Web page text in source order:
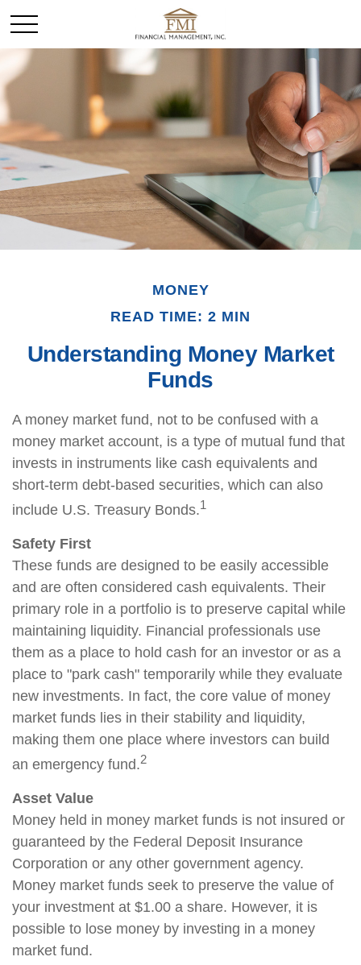
MONEY
READ TIME: 2 MIN
Understanding Money Market
Funds
A money market fund, not to be confused with a
money market account, is a type of mutual fund that
invests in instruments like cash equivalents and
short-term debt-based securities, which can also
include U.S. Treasury Bonds.1
Safety First
These funds are designed to be easily accessible
and are often considered cash equivalents. Their
primary role in a portfolio is to preserve capital while
maintaining liquidity. Financial professionals use
them as a place to hold cash for an investor or as a
place to "park cash" temporarily while they evaluate
new investments. In fact, the core value of money
market funds lies in their stability and liquidity,
making them one place where investors can build
an emergency fund.2
Asset Value
Money held in money market funds is not insured or
guaranteed by the Federal Deposit Insurance
Corporation or any other government agency.
Money market funds seek to preserve the value of
your investment at $1.00 a share. However, it is
possible to lose money by investing in a money
market fund.